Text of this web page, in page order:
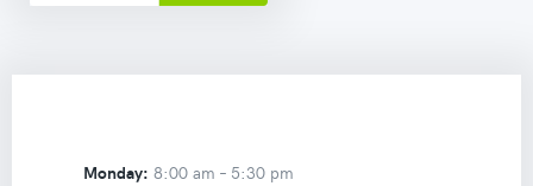
Monday: 8:00 am – 5:30 pm